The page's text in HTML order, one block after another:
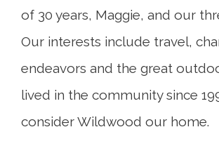
of 30 years, Maggie, and our
Our interests include travel,
endeavors and the great
lived in the community since
consider Wildwood our home.